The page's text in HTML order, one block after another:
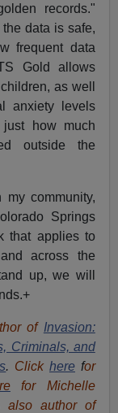
records."
data is safe,
frequent data
Gold allows
as well
anxiety levels
how much
outside the
community,
Springs
that applies to
across the
up, we will
of Invasion:
Criminals, and
. Click herefor
for Michelle
also author of